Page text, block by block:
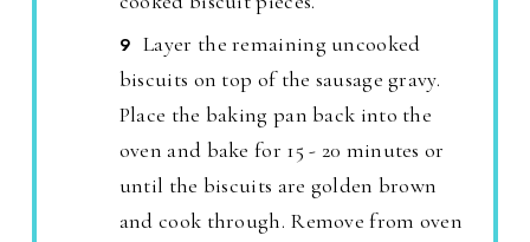
Layer the remaining uncooked
biscuits on top of the sausage gravy.
Place the baking pan back into the
oven and bake for 15 - 20 minutes or
until the biscuits are golden brown
and cook through. Remove from oven